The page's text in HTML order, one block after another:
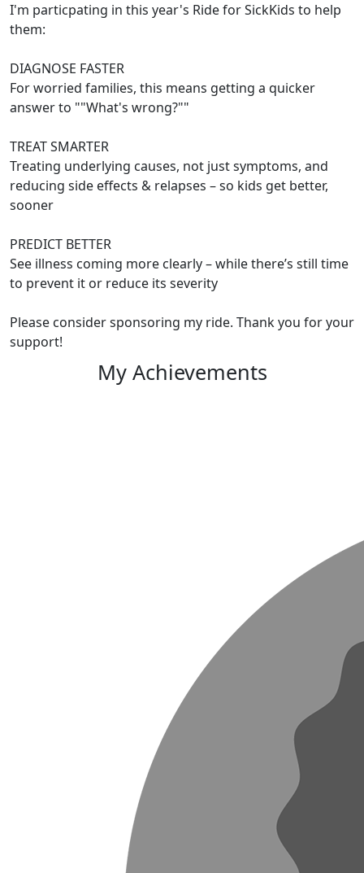
I'm particpating in this year's Ride for SickKids to help
them:
DIAGNOSE FASTER
For worried families, this means getting a quicker
answer to ""What's wrong?""
TREAT SMARTER
Treating underlying causes, not just symptoms, and
reducing side effects & relapses – so kids get better,
sooner
PREDICT BETTER
See illness coming more clearly – while there’s still time
to prevent it or reduce its severity
Please consider sponsoring my ride. Thank you for your
support!
My Achievements